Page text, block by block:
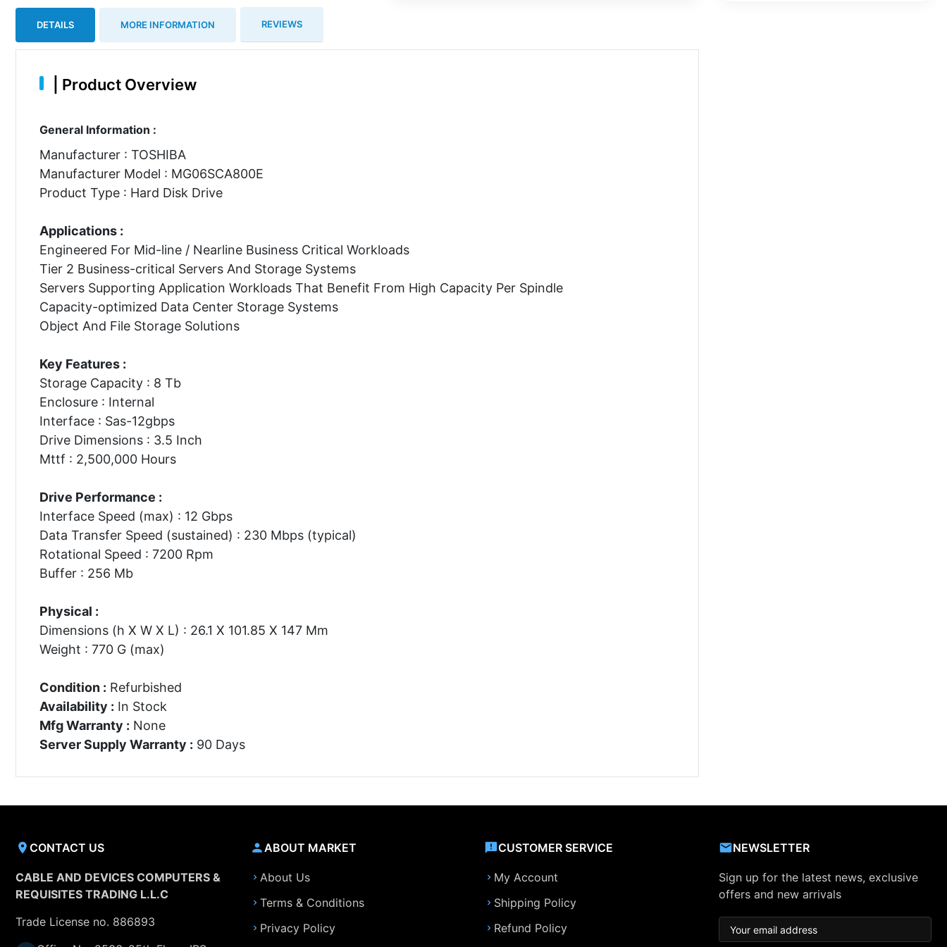
DETAILS MORE INFORMATION REVIEWS
Product Overview
General Information :
Manufacturer : TOSHIBA
Manufacturer Model : MG06SCA800E
Product Type : Hard Disk Drive
Applications :
Engineered For Mid-line / Nearline Business Critical Workloads
Tier 2 Business-critical Servers And Storage Systems
Servers Supporting Application Workloads That Benefit From High Capacity Per Spindle
Capacity-optimized Data Center Storage Systems
Object And File Storage Solutions
Key Features :
Storage Capacity : 8 Tb
Enclosure : Internal
Interface : Sas-12gbps
Drive Dimensions : 3.5 Inch
Mttf : 2,500,000 Hours
Drive Performance :
Interface Speed (max) : 12 Gbps
Data Transfer Speed (sustained) : 230 Mbps (typical)
Rotational Speed : 7200 Rpm
Buffer : 256 Mb
Physical :
Dimensions (h X W X L) : 26.1 X 101.85 X 147 Mm
Weight : 770 G (max)
Condition : Refurbished
Availability : In Stock
Mfg Warranty : None
Server Supply Warranty : 90 Days
CONTACT US
CABLE AND DEVICES COMPUTERS &
REQUISITES TRADING L.L.C
Trade License no. 886893
ABOUT MARKET
About Us
Terms & Conditions
Privacy Policy
CUSTOMER SERVICE
My Account
Shipping Policy
Refund Policy
NEWSLETTER
Sign up for the latest news, exclusive
offers and new arrivals